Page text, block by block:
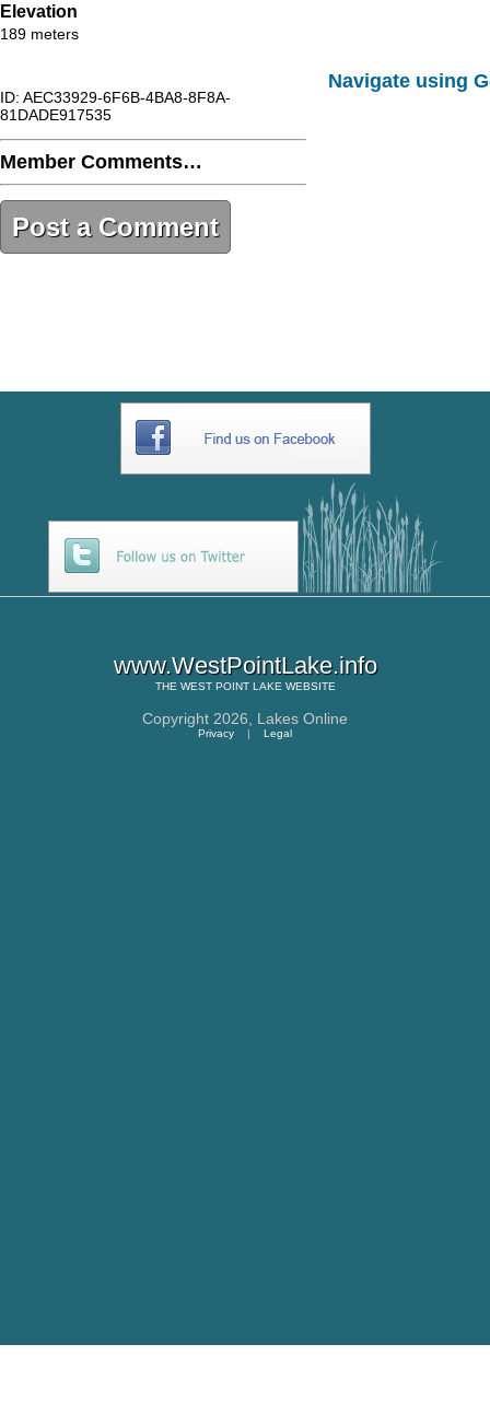
Elevation
189 meters
ID: AEC33929-6F6B-4BA8-8F8A-
81DADE917535
Member Comments…
Post a Comment
Navigate using
www.WestPointLake.info
THE WEST POINT LAKE WEBSITE
Copyright 2026, Lakes Online
Privacy | Legal